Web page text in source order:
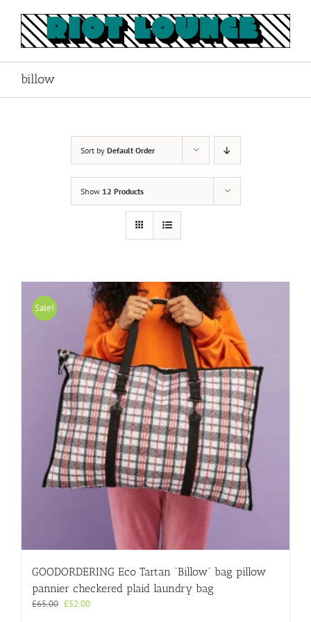
content
billow
Sort by Default Order
Show 12 Products
Sale!
GOODORDERING Eco Tartan “Billow” bag pillow
pannier checkered plaid laundry bag
£65.00 Original
£52.00Current